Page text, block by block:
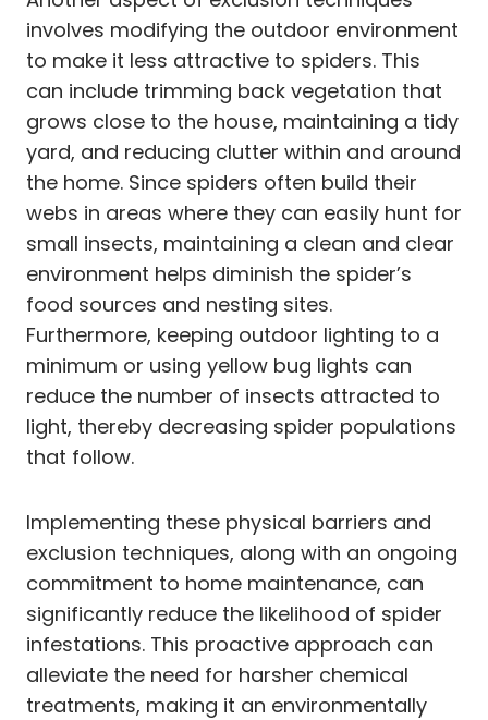
involves modifying the outdoor environment
to make it less attractive to spiders. This
can include trimming back vegetation that
grows close to the house, maintaining a tidy
yard, and reducing clutter within and around
the home. Since spiders often build their
webs in areas where they can easily hunt for
small insects, maintaining a clean and clear
environment helps diminish the spider’s
food sources and nesting sites.
Furthermore, keeping outdoor lighting to a
minimum or using yellow bug lights can
reduce the number of insects attracted to
light, thereby decreasing spider populations
that follow.
Implementing these physical barriers and
exclusion techniques, along with an ongoing
commitment to home maintenance, can
significantly reduce the likelihood of spider
infestations. This proactive approach can
alleviate the need for harsher chemical
treatments, making it an environmentally